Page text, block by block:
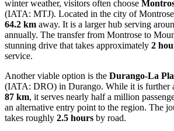
winter weather, visitors often choose
(IATA: MTJ). Located in the city of
64.2 km away. It is a larger hub serving
annually. The transfer from Montrose to
stunning drive that takes approximately 2
service.
Another viable option is the Durango-La
(IATA: DRO) in Durango. While it is further
87 km, it serves nearly half a million
an alternative entry point to the region. The
takes roughly 2.5 hours by road.